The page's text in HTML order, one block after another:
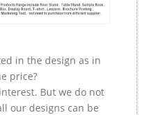
in the design as in
price?
But we do not
our designs can be